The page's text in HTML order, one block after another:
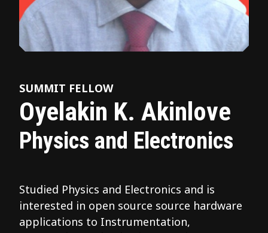
SUMMIT FELLOW
Oyelakin K. Akinlove
Physics and Electronics
Studied Physics and Electronics and is
interested in open source source hardware
applications to Instrumentation,